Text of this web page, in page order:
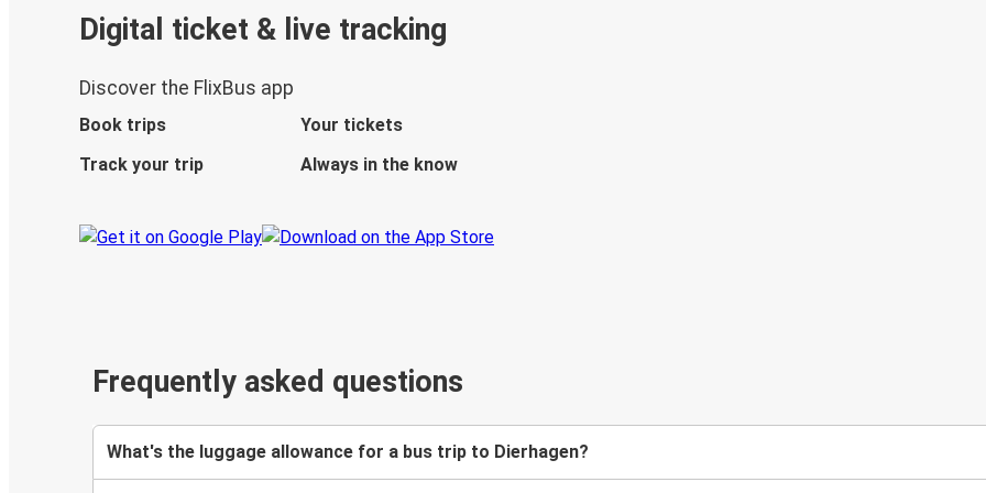
Digital ticket & live tracking
Discover the FlixBus app
Book trips
Your tickets
Track your trip
Always in the know
Frequently asked questions
What's the luggage allowance for a bus trip to Dierhagen?